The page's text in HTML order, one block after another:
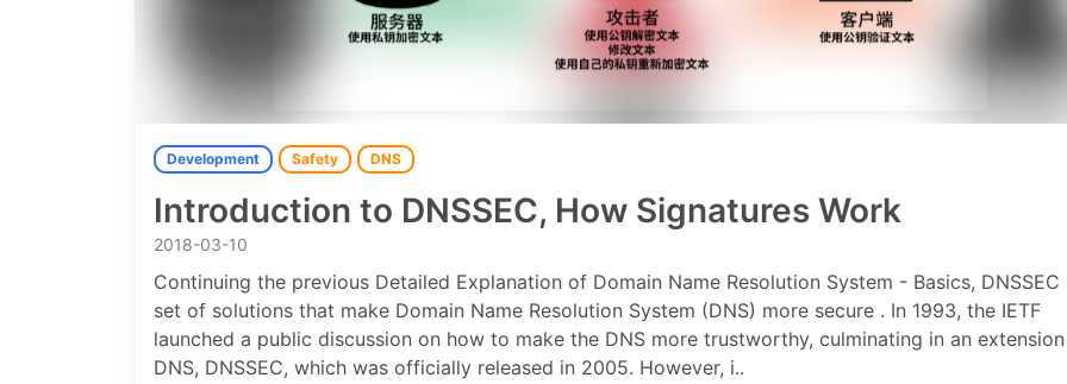
Development Safety DNS
Introduction to DNSSEC, How Signatures Work
2018-03-10
Continuing the previous Detailed Explanation of Domain Name Resolution System - Basics, DNSSEC
set of solutions that make Domain Name Resolution System (DNS) more secure . In 1993, the IETF
launched a public discussion on how to make the DNS more trustworthy, culminating in an
DNS, DNSSEC, which was officially released in 2005. However, i..